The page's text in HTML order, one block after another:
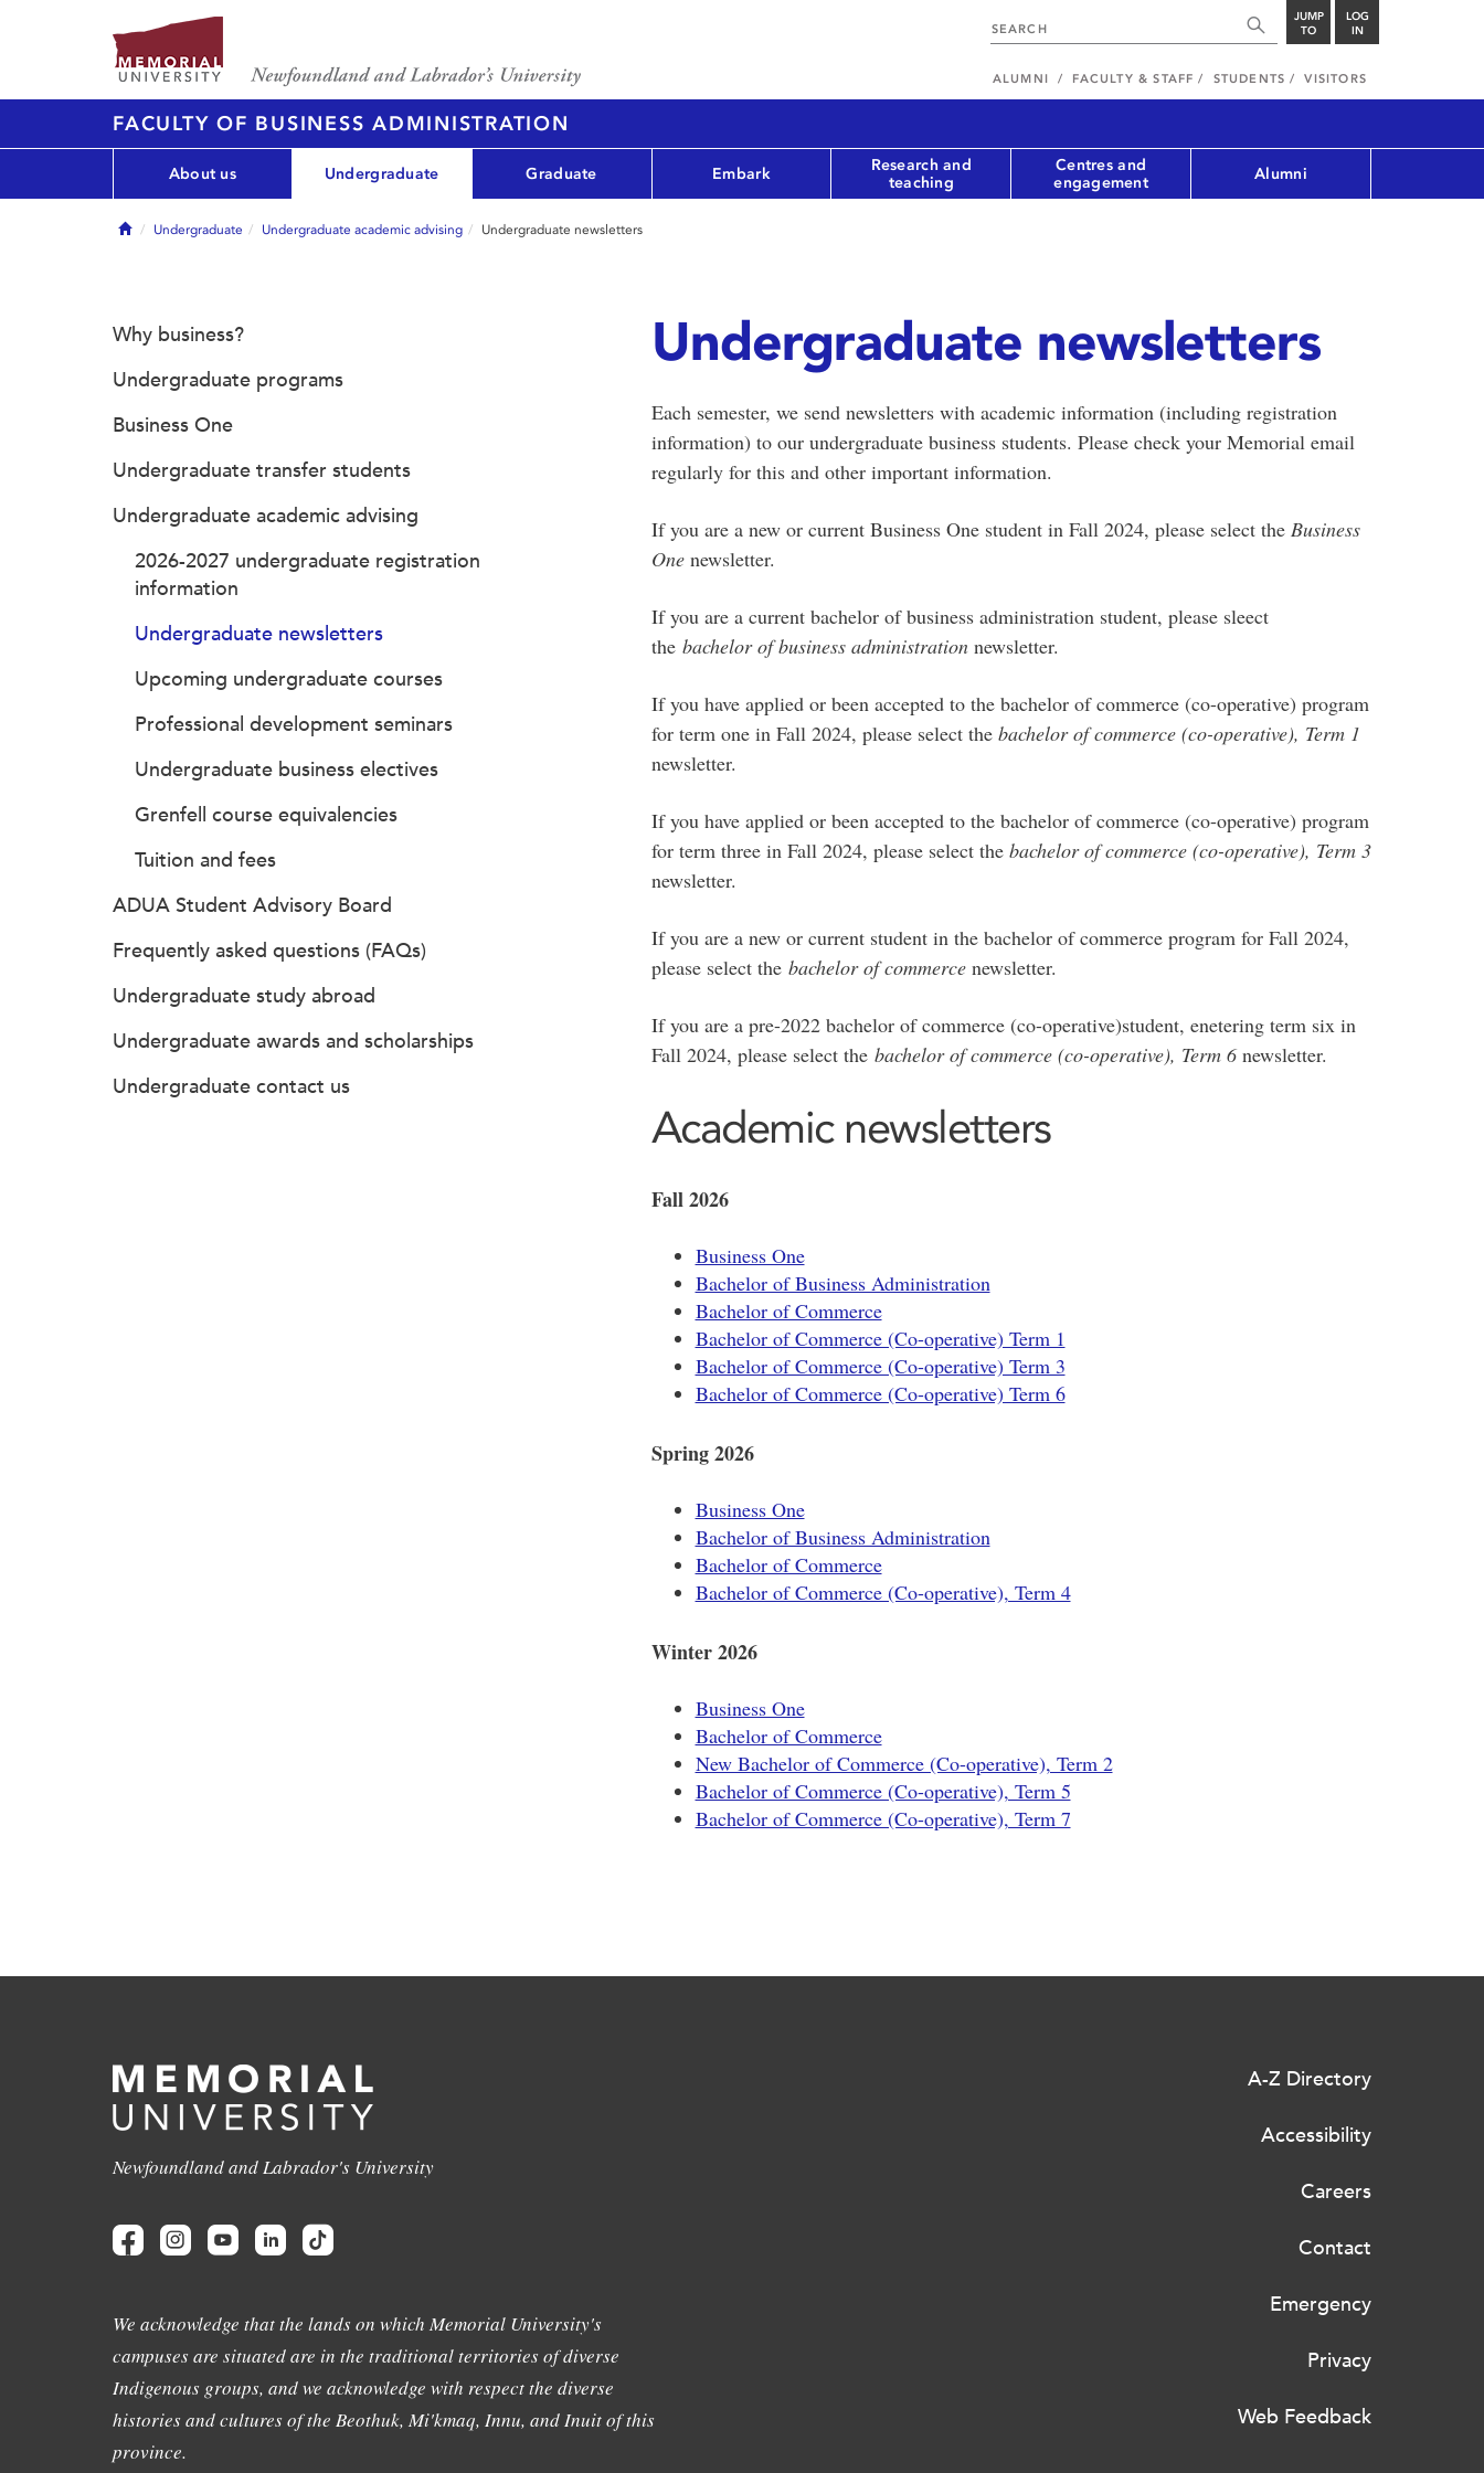
JUMP
TO
LOG
IN
ALUMNI FACULTY & STAFF STUDENTS VISITORS
FACULTY OF BUSINESS ADMINISTRATION
About us Undergraduate Graduate Embark
Research and
teaching
Centres and
engagement
Alumni
HomeUndergraduate Undergraduate academic advising Undergraduate newsletters
Undergraduate newsletters
Each semester, we send newsletters with academic information (including registration
information) to our undergraduate business students. Please check your Memorial email
regularly for this and other important information.
If you are a new or current Business One student in Fall 2024, please select the Business
Onenewsletter.
If you are a current bachelor of business administration student, please sleect
the bachelor of business administrationnewsletter.
If you have applied or been accepted to the bachelor of commerce (co-operative) program
for term one in Fall 2024, please select the bachelor of commerce (co-operative), Term 1
newsletter.
If you have applied or been accepted to the bachelor of commerce (co-operative) program
for term three in Fall 2024, please select the bachelor of commerce (co-operative), Term 3
newsletter.
If you are a new or current student in the bachelor of commerce program for Fall 2024,
please select the bachelor of commercenewsletter.
If you are a pre-2022 bachelor of commerce (co-operative)student, enetering term six in
Fall 2024, please select the bachelor of commerce (co-operative), Term 6newsletter.
Academic newsletters
Fall 2026
Business One
Bachelor of Business Administration
Bachelor of Commerce
Bachelor of Commerce (Co-operative) Term 1
Bachelor of Commerce (Co-operative) Term 3
Bachelor of Commerce (Co-operative) Term 6
Spring 2026
Business One
Bachelor of Business Administration
Bachelor of Commerce
Bachelor of Commerce (Co-operative), Term 4
Winter 2026
Business One
Bachelor of Commerce
New Bachelor of Commerce (Co-operative), Term 2
Bachelor of Commerce (Co-operative), Term 5
Bachelor of Commerce (Co-operative), Term 7
Why business?
Undergraduate programs
Business One
Undergraduate transfer students
Undergraduate academic advising
2026-2027 undergraduate registration
information
Undergraduate newsletters
Upcoming undergraduate courses
Professional development seminars
Undergraduate business electives
Grenfell course equivalencies
Tuition and fees
ADUA Student Advisory Board
Frequently asked questions (FAQs)
Undergraduate study abroad
Undergraduate awards and scholarships
Undergraduate contact us
Newfoundland and Labrador's University
We acknowledge that the lands on which Memorial University's
campuses are situated are in the traditional territories of diverse
Indigenous groups, and we acknowledge with respect the diverse
histories and cultures of the Beothuk, Mi'kmaq, Innu, and Inuit of this
province.
A-Z Directory
Accessibility
Careers
Contact
Emergency
Privacy
Web Feedback